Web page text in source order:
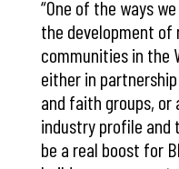
“One of the ways
the development of
communities in the
either in
and faith groups, or
industry profile and
be a real boost for